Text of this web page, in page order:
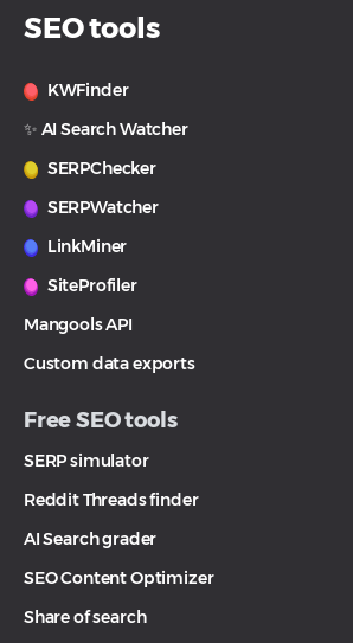
SEO tools
KWFinder
✨ AI Search Watcher
SERPChecker
SERPWatcher
LinkMiner
SiteProfiler
Mangools API
Custom data exports
Free SEO tools
SERP simulator
Reddit Threads finder
AI Search grader
SEO Content Optimizer
Share of search